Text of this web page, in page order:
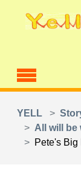
YELL
All will be
Pete's Big